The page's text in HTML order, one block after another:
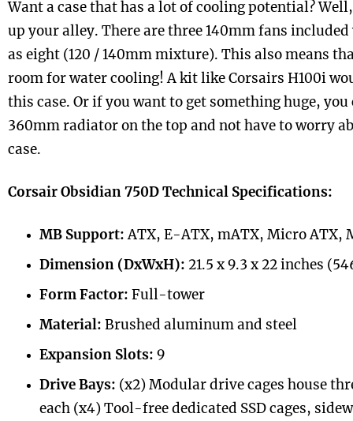
Want a case that has a lot of cooling potential?
up your alley. There are three 140mm fans
as eight (120 / 140mm mixture). This also means
room for water cooling! A kit like Corsairs H100i
this case. Or if you want to get something huge,
360mm radiator on the top and not have to worry
case.
Corsair Obsidian 750D Technical Specifications:
MB Support: ATX, E-ATX, mATX, Micro ATX,
Dimension (DxWxH): 21.5 x 9.3 x 22 inches
Form Factor: Full-tower
Material: Brushed aluminum and steel
Expansion Slots: 9
Drive Bays: (x2) Modular drive cages house
each (x4) Tool-free dedicated SSD cages,